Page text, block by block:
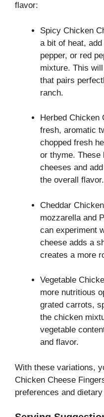
flavor:
Spicy Chicken
a bit of heat,
pepper, or red
mixture. This
that pairs
ranch.
Herbed Chicken
fresh, aromatic
chopped fresh
or thyme. These
cheeses and
the overall flavor.
Cheddar
mozzarella and
can experiment
cheese adds a
creates a more
Vegetable
more nutritious
grated carrots,
the chicken
vegetable
and flavor.
With these variations,
Chicken Cheese
preferences and